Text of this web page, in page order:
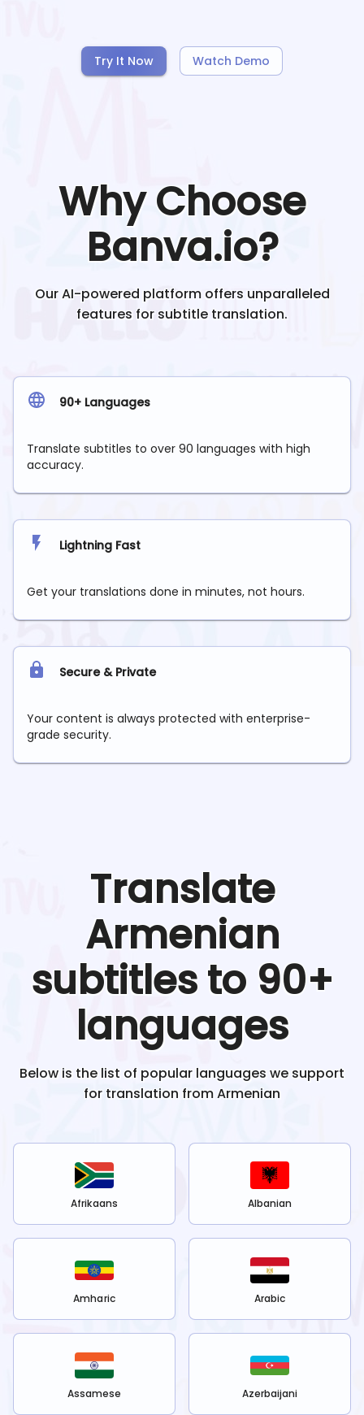
Try It Now Watch Demo
Why Choose
Banva.io?
Our AI-powered platform offers unparalleled
features for subtitle translation.
90+ Languages
Translate subtitles to over 90 languages with high
accuracy.
Lightning Fast
Get your translations done in minutes, not hours.
Secure & Private
Your content is always protected with enterprise-
grade security.
Translate
Armenian
subtitles to 90+
languages
Below is the list of popular languages we support
for translation fromArmenian
Afrikaans Albanian
Amharic Arabic
Assamese Azerbaijani